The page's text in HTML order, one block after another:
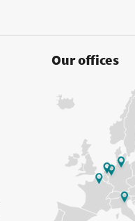
Our offices